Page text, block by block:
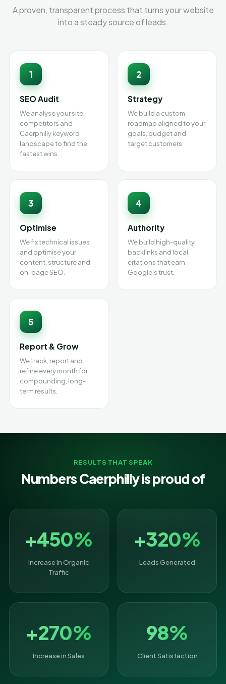
A proven, transparent process that turns your website
into a steady source of leads.
1
SEO Audit
We analyse your site,
competitors and
Caerphilly keyword
landscape to find the
fastest wins.
2
Strategy
We build a custom
roadmap aligned to your
goals, budget and
target customers.
3
Optimise
We fix technical issues
and optimise your
content, structure and
on-page SEO.
4
Authority
We build high-quality
backlinks and local
citations that earn
Google's trust.
5
Report & Grow
We track, report and
refine every month for
compounding, long-
term results.
RESULTS THAT SPEAK
Numbers Caerphilly is proud of
+450%
Increase in Organic
Traffic
+320%
Leads Generated
+270%
Increase in Sales
98%
Client Satisfaction